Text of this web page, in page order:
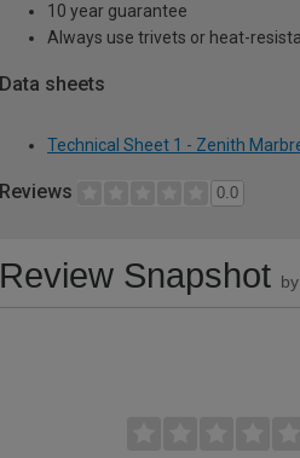
10 year guarantee
Always use trivets or heat-
Data sheets
Technical Sheet 1 - Zenith
Reviews 0.0
Review Snapshot by